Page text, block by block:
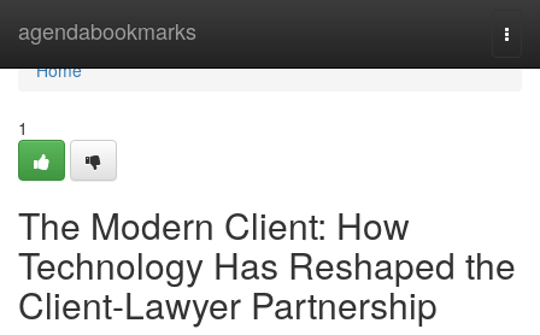
agendabookmarks
Home
Home
1
The Modern Client: How
Technology Has Reshaped the
Client-Lawyer Partnership